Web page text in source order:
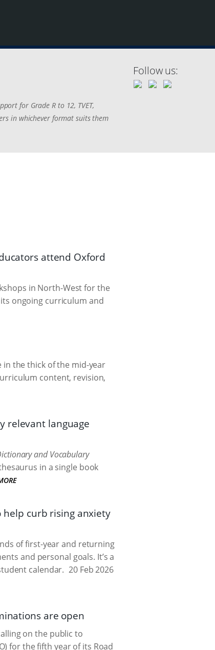
for Grade R to 12, TVET,
in whichever format suits them
Follow us:
attend Oxford
in North-West for the
ongoing curriculum and
in the thick of the mid-year
content, revision,
relevant language
and Vocabulary
in a single book
help curb rising anxiety
of first-year and returning
and personal goals. It’s a
calendar. 20 Feb 2026
are open
on the public to
for the fifth year of its Road